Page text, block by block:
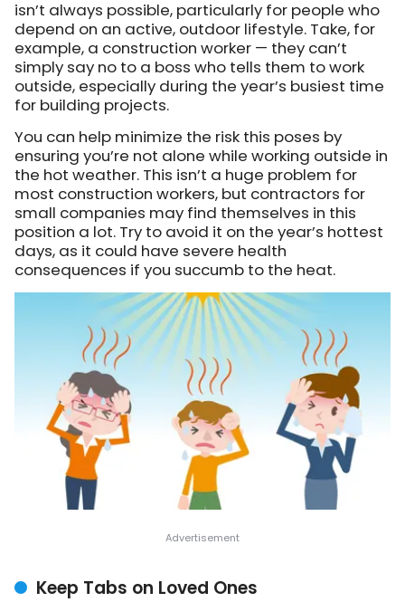
isn’t always possible, particularly for people who
depend on an active, outdoor lifestyle. Take, for
example, a construction worker — they can’t
simply say no to a boss who tells them to work
outside, especially during the year’s busiest time
for building projects.
You can help minimize the risk this poses by
ensuring you’re not alone while working outside in
the hot weather. This isn’t a huge problem for
most construction workers, but contractors for
small companies may find themselves in this
position a lot. Try to avoid it on the year’s hottest
days, as it could have severe health
consequences if you succumb to the heat.
Keep Tabs on Loved Ones